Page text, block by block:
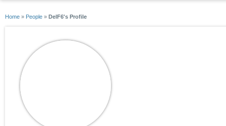
Home » People » DelF6's Profile